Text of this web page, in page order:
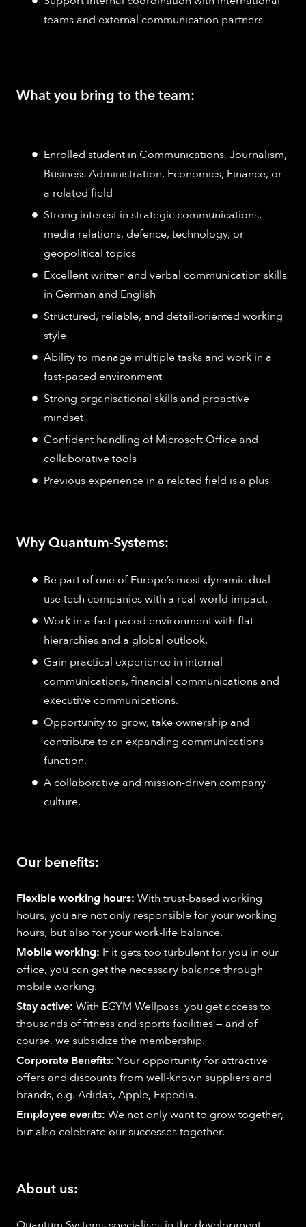
teams and external communication partners
What you bring to the team:
Enrolled student in Communications, Journalism,
Business Administration, Economics, Finance, or
a related field
Strong interest in strategic communications,
media relations, defence, technology, or
geopolitical topics
Excellent written and verbal communication skills
in German and English
Structured, reliable, and detail-oriented working
style
Ability to manage multiple tasks and work in a
fast-paced environment
Strong organisational skills and proactive
mindset
Confident handling of Microsoft Office and
collaborative tools
Previous experience in a related field is a plus
Why Quantum-Systems:
Be part of one of Europe’s most dynamic dual-
use tech companies with a real-world impact.
Work in a fast-paced environment with flat
hierarchies and a global outlook.
Gain practical experience in internal
communications, financial communications and
executive communications.
Opportunity to grow, take ownership and
contribute to an expanding communications
function.
A collaborative and mission-driven company
culture.
Our benefits:
Flexible working hours: With trust-based working
hours, you are not only responsible for your working
hours, but also for your work-life balance.
Mobile working: If it gets too turbulent for you in our
office, you can get the necessary balance through
mobile working.
Stay active: With EGYM Wellpass, you get access to
thousands of fitness and sports facilities — and of
course, we subsidize the membership.
Corporate Benefits: Your opportunity for attractive
offers and discounts from well-known suppliers and
brands, e.g. Adidas, Apple, Expedia.
Employee events: We not only want to grow together,
but also celebrate our successes together.
About us: